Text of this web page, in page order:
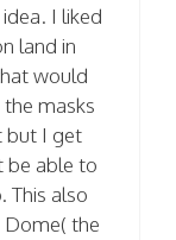
I liked
land in
would
masks
but I get
be able to
This also
Dome( the